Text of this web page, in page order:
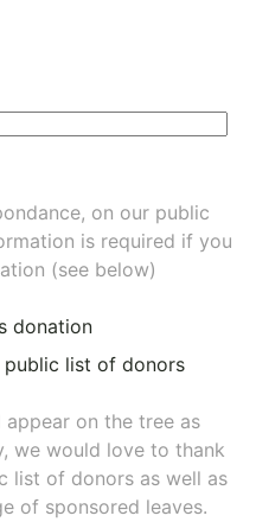
on our public
is required if you
(see below)
donation
public list of donors
on the tree as
we would love to thank
list of donors as well as
of sponsored leaves.